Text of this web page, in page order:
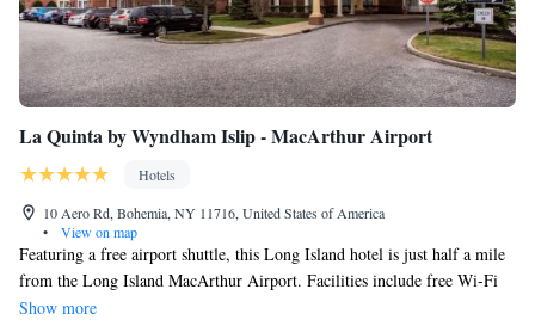
La Quinta by Wyndham Islip - MacArthur Airport
Hotels
10 Aero Rd, Bohemia, NY 11716, United States of America
•
View on map
Featuring a free airport shuttle, this Long Island hotel is just half a mile
from the Long Island MacArthur Airport. Facilities include free Wi-Fi
access. A flat-screen cable TV is included in every guest room at the La
Show more